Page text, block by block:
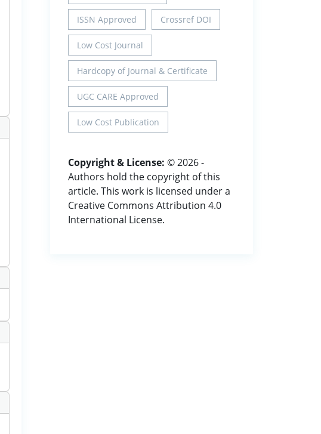
ISSN Approved Crossref DOI
Low Cost Journal
Hardcopy of Journal & Certificate
UGC CARE Approved
Low Cost Publication
Copyright & License: © 2026 -
Authors hold the copyright of this
article. This work is licensed under a
Creative Commons Attribution 4.0
International License.